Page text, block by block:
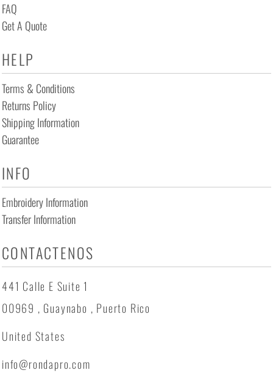
FAQ
Get A Quote
HELP
Terms & Conditions
Returns Policy
Shipping Information
Guarantee
INFO
Embroidery Information
Transfer Information
CONTACTENOS
441 Calle E Suite 1
00969 , Guaynabo , Puerto Rico
United States
info@rondapro.com